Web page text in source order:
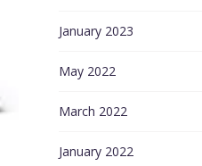
January 2023
May 2022
March 2022
January 2022